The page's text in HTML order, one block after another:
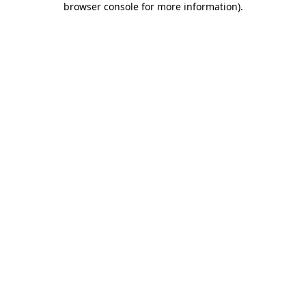
browser console for more information).